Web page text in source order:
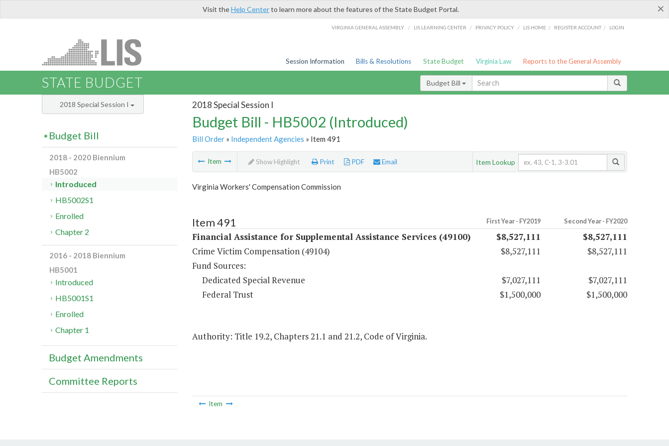
×
Visit theHelp Centerto learn more about the features of the State Budget Portal.
VIRGINIA GENERAL ASSEMBLY / LIS LEARNING CENTER / PRIVACY POLICY / LIS HOME / REGISTER ACCOUNT / LOGIN
Session Information Bills & Resolutions State Budget Virginia Law Reports to the General Assembly
STATE BUDGET Budget Bill
2018 Special Session I
Budget Bill - HB5002 (Introduced)
Bill Order» Independent Agencies » Item 491
Item Show Highlight Print PDF Email Item Lookup
Virginia Workers' Compensation Commission
Item 491 First Year - FY2019 Second Year - FY2020
Financial Assistance for Supplemental Assistance Services (49100) $8,527,111
$8,527,111
Crime Victim Compensation (49104)
$8,527,111
$8,527,111
Fund Sources:
Dedicated Special Revenue
$7,027,111
$7,027,111
Federal Trust
$1,500,000 $1,500,000
Authority: Title 19.2, Chapters 21.1 and 21.2, Code of Virginia.
Item
2018 Special Session I
Budget Bill
2018 - 2020 Biennium
HB5002
Introduced
HB5002S1
Enrolled
Chapter 2
2016 - 2018 Biennium
HB5001
Introduced
HB5001S1
Enrolled
Chapter 1
Budget Amendments
Committee Reports